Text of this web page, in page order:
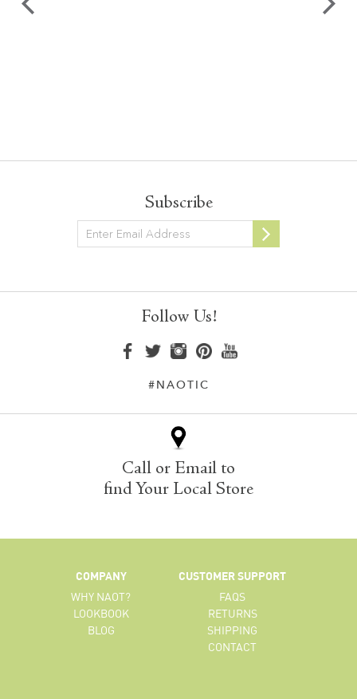
Subscribe
Newsletter
Follow Us!
#NAOTIC
Call or Email to
find Your Local Store
COMPANY
WHY NAOT?
LOOKBOOK
BLOG
CUSTOMER SUPPORT
FAQS
RETURNS
SHIPPING
CONTACT